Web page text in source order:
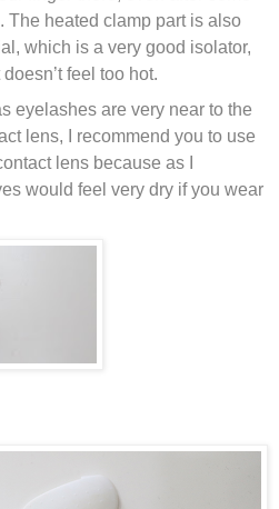
The heated clamp part is also
which is a very good isolator,
feel too hot.
eyelashes are very near to the
lens, I recommend you to use
lens because as I
would feel very dry if you wear